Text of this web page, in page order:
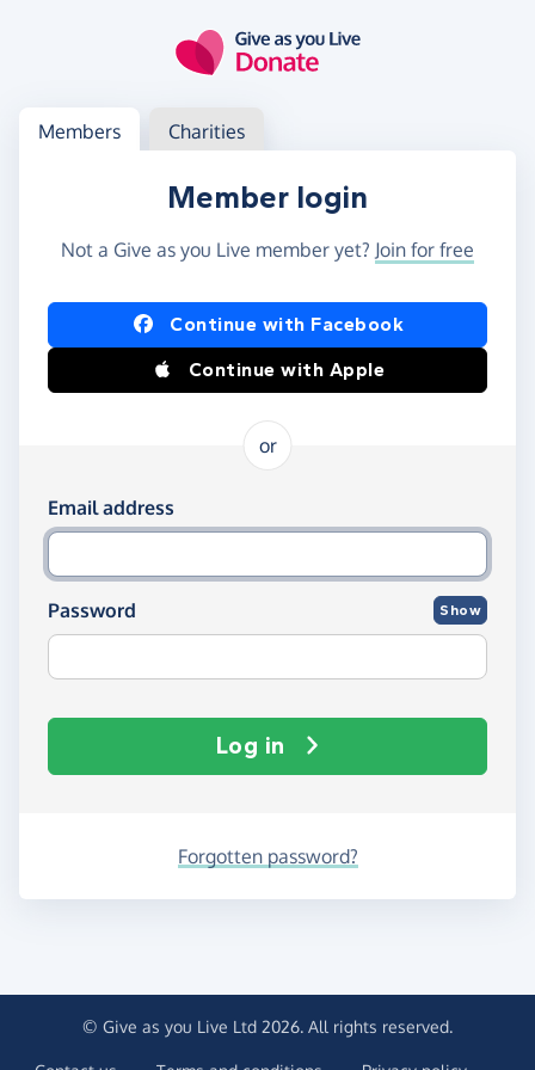
Log in
Access your member or charity account
Members Charities
Member login
Not a Give as you Live member yet? Join for free
Log in using Facebook or Apple
Continue with Facebook
Continue with Apple
or
Log in using your email and password
Email address
Password Show
Log in
Forgotten password?
© Give as you Live Ltd 2026. All rights reserved.